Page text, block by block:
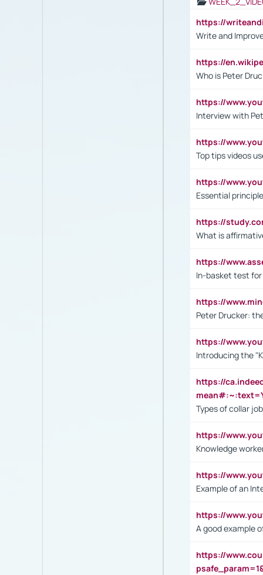
https://
Write and
https://
Who is Peter
https://
Interview with
https://
Top tips videos
https://
Essential
https://
What is
https://
In-basket test for
https://
Peter Drucker:
https://
Introducing the
https://
Types of collar
https://
Knowledge
https://
Example of an
https://
A good example
https://